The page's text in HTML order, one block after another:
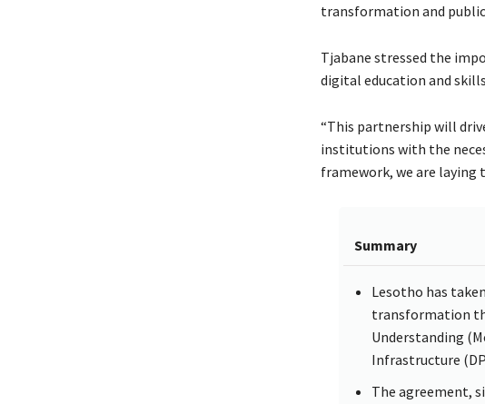
transformation and public
Tjabane stressed the
digital education and
“This partnership will
institutions with the
framework, we are laying
Summary
Lesotho has
transformation
Understanding
Infrastructure
The agreement,